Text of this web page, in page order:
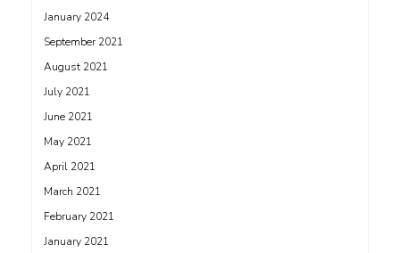
January 2024
September 2021
August 2021
July 2021
June 2021
May 2021
April 2021
March 2021
February 2021
January 2021